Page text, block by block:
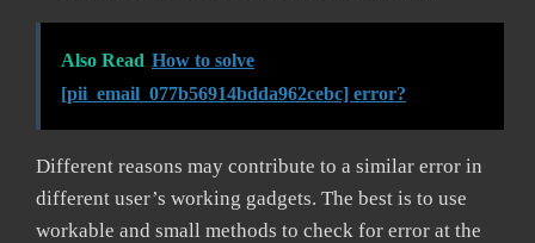
Also Read How to solve
[pii_email_077b56914bdda962cebc] error?
Different reasons may contribute to a similar error in
different user’s working gadgets. The best is to use
workable and small methods to check for error at the